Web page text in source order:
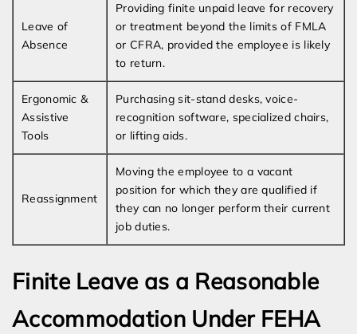
Leave of
Absence
Providing finite unpaid leave for recovery
or treatment beyond the limits of FMLA
or CFRA, provided the employee is likely
to return.
Ergonomic &
Assistive
Tools
Purchasing sit-stand desks, voice-
recognition software, specialized chairs,
or lifting aids.
Reassignment
Moving the employee to a vacant
position for which they are qualified if
they can no longer perform their current
job duties.
Finite Leave as a Reasonable
Accommodation Under FEHA